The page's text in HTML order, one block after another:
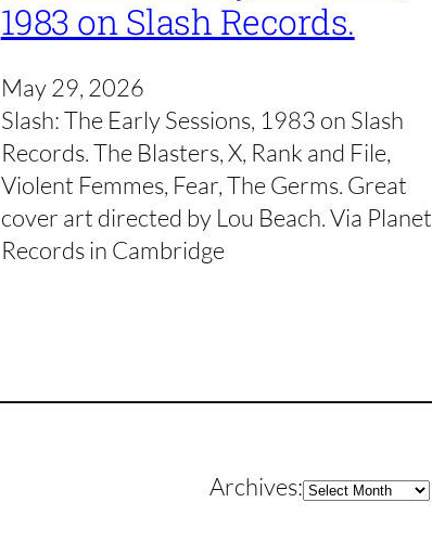
1983 on Slash Records.
May 29, 2026
Slash: The Early Sessions, 1983 on Slash
Records. The Blasters, X, Rank and File,
Violent Femmes, Fear, The Germs. Great
cover art directed by Lou Beach. Via Planet
Records in Cambridge
Archives:Archives